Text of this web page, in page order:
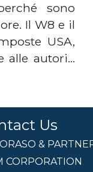
sono
Il W8 e il
USA,
alle autori…
Us
&
CORPORATION